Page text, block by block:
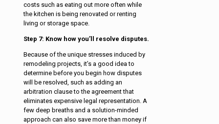
costs such as eating out more often while
the kitchen is being renovated or renting
living or storage space.
Step 7: Know how you’ll resolve disputes.
Because of the unique stresses induced by
remodeling projects, it’s a good idea to
determine before you begin how disputes
will be resolved, such as adding an
arbitration clause to the agreement that
eliminates expensive legal representation. A
few deep breaths and a solution-minded
approach can also save more than money if